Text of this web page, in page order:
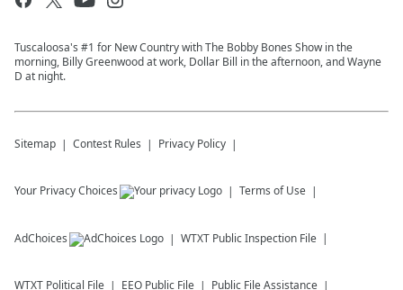
Tuscaloosa's #1 for New Country with The Bobby Bones Show in the
morning, Billy Greenwood at work, Dollar Bill in the afternoon, and Wayne
D at night.
Sitemap Contest Rules Privacy Policy
Your Privacy Choices Terms of Use
AdChoices WTXT Public Inspection File
WTXT Political File EEO Public File Public File Assistance